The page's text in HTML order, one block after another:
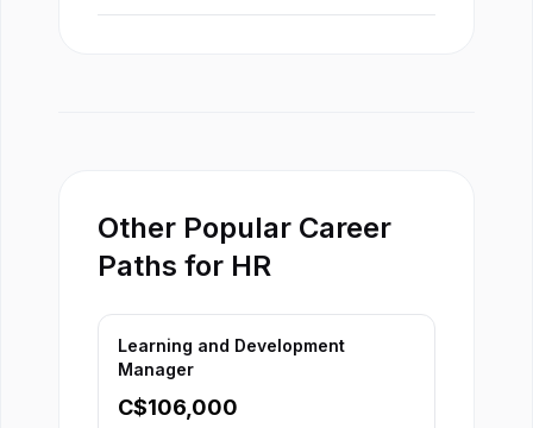
Other Popular Career
Paths for HR
Learning and Development
Manager
C$106,000